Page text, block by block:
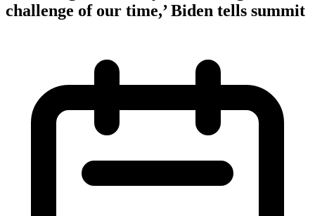
challenge of our time,’ Biden tells summit